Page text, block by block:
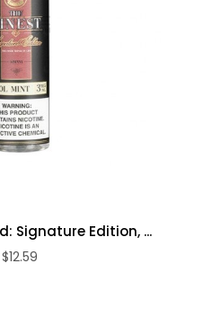
Signature Edition, ...
$12.59